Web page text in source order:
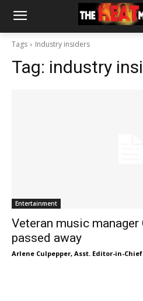
Tags Industry insiders
Tag: industry
Entertainment
Veteran music
passed away
Arlene Culpepper, Asst. Editor-in-Chief